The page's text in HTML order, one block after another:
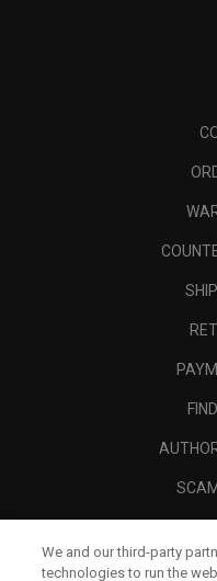
We and our third-party
technologies to run the